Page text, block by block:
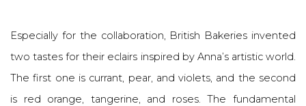
Especially for the collaboration, British Bakeries invented
two tastes for their eclairs inspired by Anna’s artistic world.
The first one is currant, pear, and violets, and the second
is red orange, tangerine, and roses. The fundamental